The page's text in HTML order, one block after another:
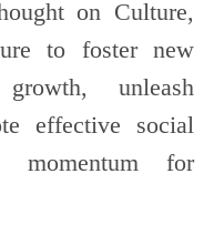
on Culture,
to foster new
unleash
effective social
momentum for